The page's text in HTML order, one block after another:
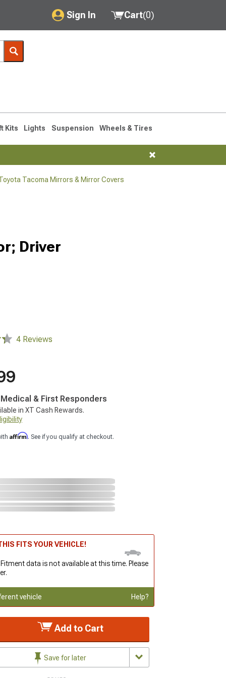
Sign In
My Account
Saved Products
Cart(0)
Kits Lights Suspension Wheels & Tires
Tacoma Mirrors & Mirror Covers
Driver
4 Reviews
& First Responders
in XT Cash Rewards.
Affirm. See if you qualify at checkout.
FITS YOUR VEHICLE!
Fitment data is not available at this time. Please
vehicle Help?
Add to Cart
Save for later